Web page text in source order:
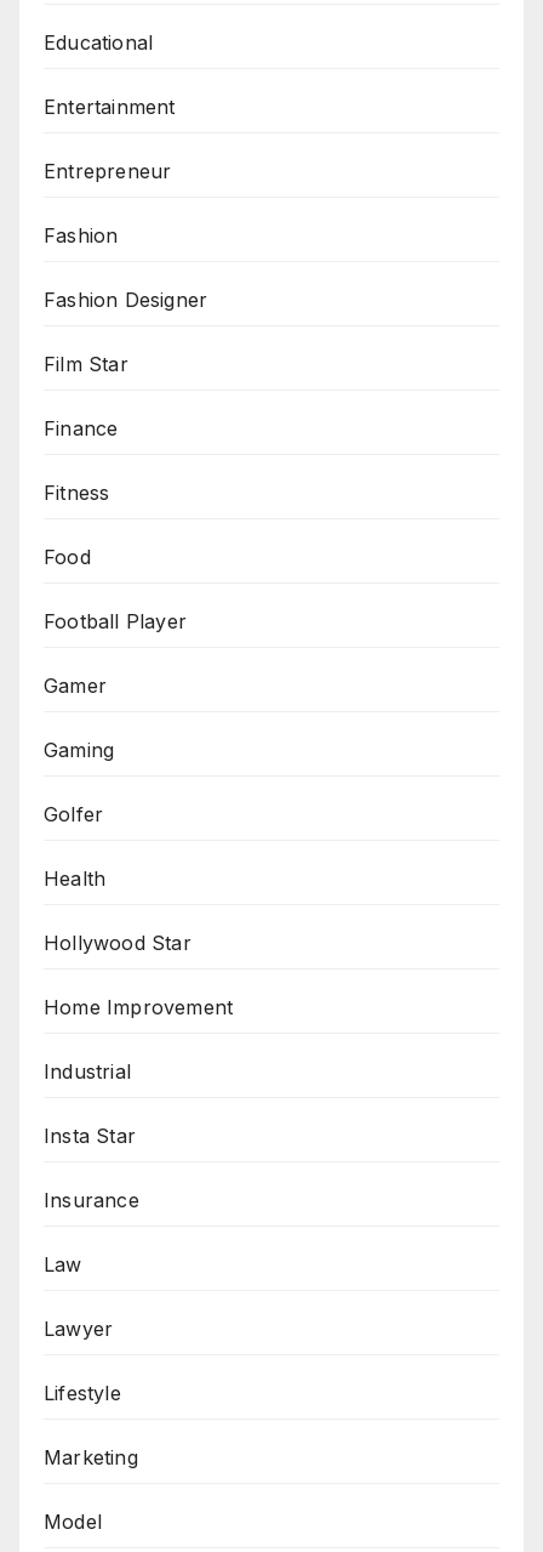
Educational
Entertainment
Entrepreneur
Fashion
Fashion Designer
Film Star
Finance
Fitness
Food
Football Player
Gamer
Gaming
Golfer
Health
Hollywood Star
Home Improvement
Industrial
Insta Star
Insurance
Law
Lawyer
Lifestyle
Marketing
Model